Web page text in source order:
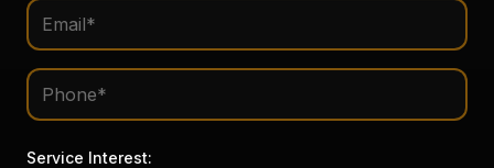
Service Interest: